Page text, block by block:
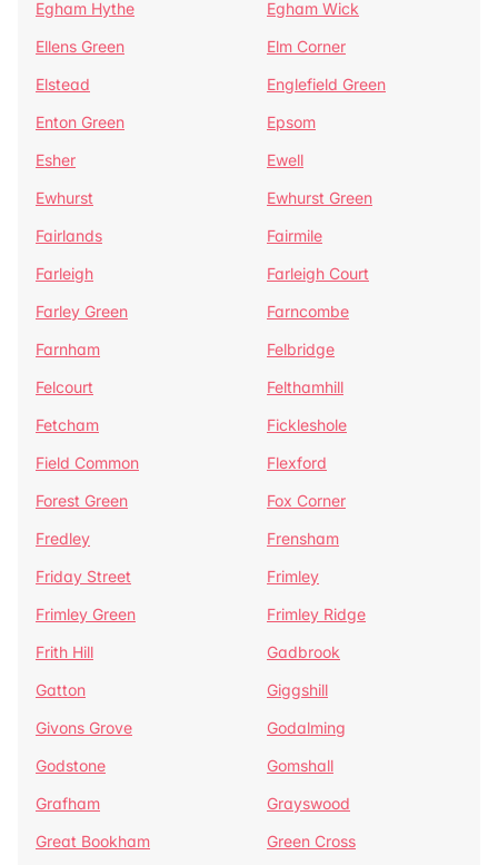
Egham Hythe
Egham Wick
Ellens Green
Elm Corner
Elstead
Englefield Green
Enton Green
Epsom
Esher
Ewell
Ewhurst
Ewhurst Green
Fairlands
Fairmile
Farleigh
Farleigh Court
Farley Green
Farncombe
Farnham
Felbridge
Felcourt
Felthamhill
Fetcham
Fickleshole
Field Common
Flexford
Forest Green
Fox Corner
Fredley
Frensham
Friday Street
Frimley
Frimley Green
Frimley Ridge
Frith Hill
Gadbrook
Gatton
Giggshill
Givons Grove
Godalming
Godstone
Gomshall
Grafham
Grayswood
Great Bookham
Green Cross